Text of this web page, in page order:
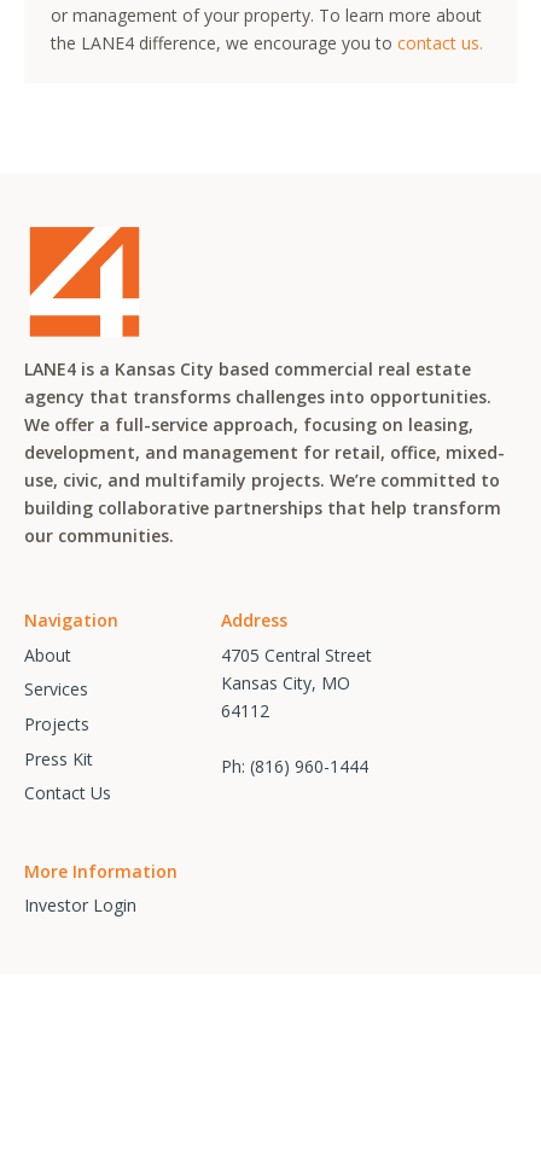
or management of your property. To learn more about
the LANE4 difference, we encourage you tocontact us.
LANE4 is a Kansas City based commercial real estate
agency that transforms challenges into opportunities.
We offer a full-service approach, focusing on leasing,
development, and management for retail, office, mixed-
use, civic, and multifamily projects. We’re committed to
building collaborative partnerships that help transform
our communities.
Navigation
About
Services
Projects
Press Kit
Contact Us
Address
4705 Central Street
Kansas City, MO
64112
Ph: (816) 960-1444
More Information
Investor Login